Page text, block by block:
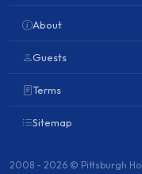
About
Guests
Terms
Sitemap
2008 - 2026 © Pittsburgh